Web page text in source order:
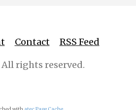
Contact RSS Feed
rights reserved.